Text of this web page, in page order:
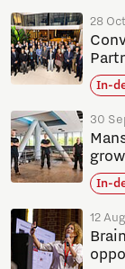
28
In-
30
In-
12